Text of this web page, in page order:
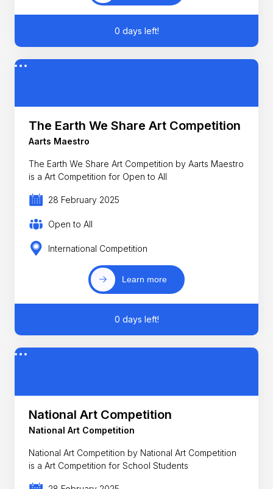
0 days left!
The Earth We Share Art Competition
Aarts Maestro
The Earth We Share Art Competition by Aarts Maestro
is a Art Competition for Open to All
28 February 2025
Open to All
International Competition
Learn more
0 days left!
National Art Competition
National Art Competition
National Art Competition by National Art Competition
is a Art Competition for School Students